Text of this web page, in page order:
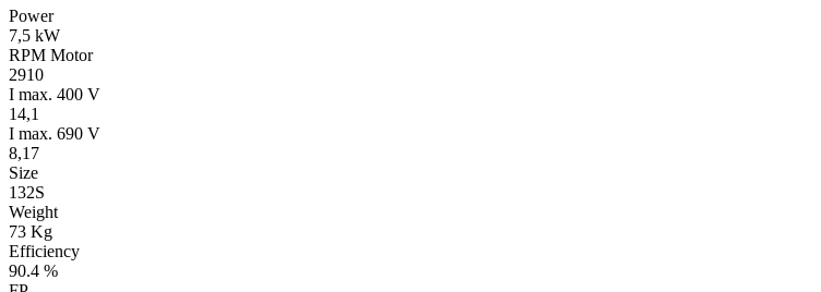
Power
7,5 kW
RPM Motor
2910
I max. 400 V
14,1
I max. 690 V
8,17
Size
132S
Weight
73 Kg
Efficiency
90.4 %